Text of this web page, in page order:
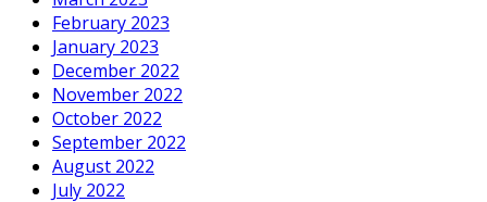
February 2023
January 2023
December 2022
November 2022
October 2022
September 2022
August 2022
July 2022